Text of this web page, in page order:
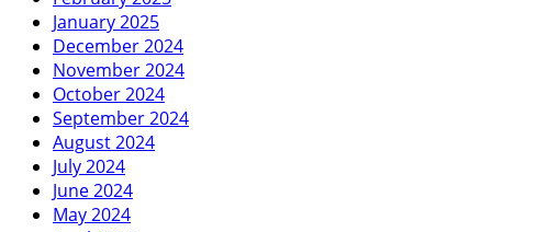
January 2025
December 2024
November 2024
October 2024
September 2024
August 2024
July 2024
June 2024
May 2024